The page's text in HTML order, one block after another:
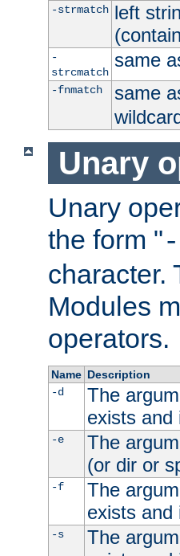
-strmatch left
-
strcmatch
same
-fnmatch same
Unary
Unary
the form "
character.
Modules
operators.
Name Description
-d
The
exists and
-e
The
(or dir or
-f
The
exists and
-s
The